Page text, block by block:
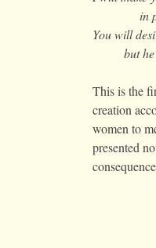
in pain
You will
but he
This is the
creation
women to
presented